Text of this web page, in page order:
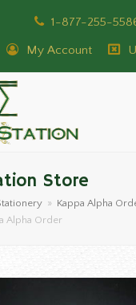
1-877-255-
My Account
Store
» Kappa Alpha
Alpha Order